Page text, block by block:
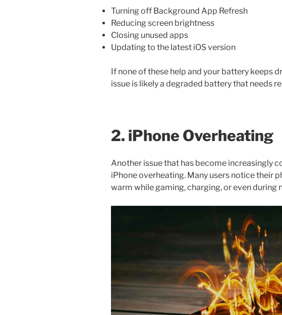
Turning off Background App Refresh
Reducing screen brightness
Closing unused apps
Updating to the latest iOS version
If none of these help and your battery keeps
issue is likely a degraded battery that needs
2. iPhone Overheating
Another issue that has become increasingly
iPhone overheating. Many users notice their
warm while gaming, charging, or even during